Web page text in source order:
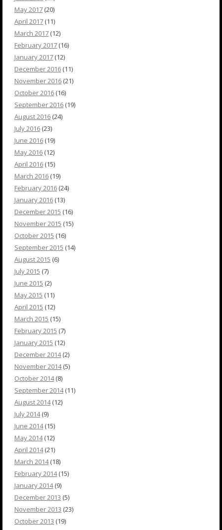
May 2017 (20)
April 2017 (11)
March 2017 (12)
February 2017 (16)
January 2017 (12)
December 2016 (11)
November 2016 (21)
October 2016 (16)
September 2016 (19)
August 2016 (24)
July 2016 (23)
June 2016 (19)
May 2016 (12)
April 2016 (15)
March 2016 (19)
February 2016 (24)
January 2016 (13)
December 2015 (16)
November 2015 (15)
October 2015 (16)
September 2015 (14)
August 2015 (6)
July 2015 (7)
June 2015 (2)
May 2015 (11)
April 2015 (12)
March 2015 (15)
February 2015 (7)
January 2015 (12)
December 2014(2)
November 2014(5)
October 2014(8)
September 2014(11)
August 2014(12)
July 2014(9)
June 2014(15)
May 2014(12)
April 2014(21)
March 2014(18)
February 2014(15)
January 2014(9)
December 2013 (5)
November 2013 (23)
October 2013 (19)